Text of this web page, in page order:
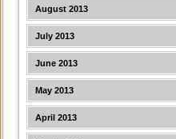
August 2013
July 2013
June 2013
May 2013
April 2013